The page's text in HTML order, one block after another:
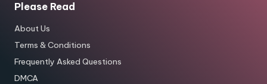
Please Read
About Us
Terms & Conditions
Frequently Asked Questions
DMCA